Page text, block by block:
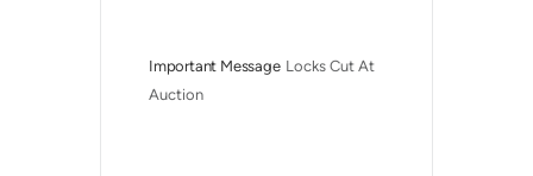
Important Message Locks Cut At
Auction